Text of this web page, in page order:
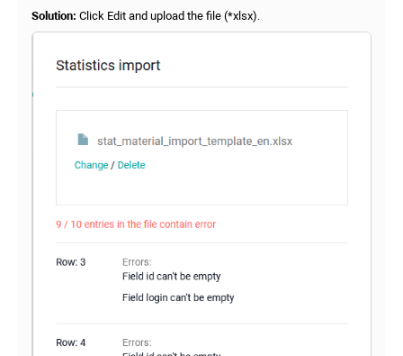
Solution: Click Edit and upload the file (*xlsx).